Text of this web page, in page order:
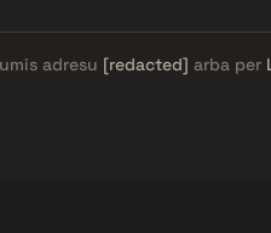
adresu [redacted] arba per